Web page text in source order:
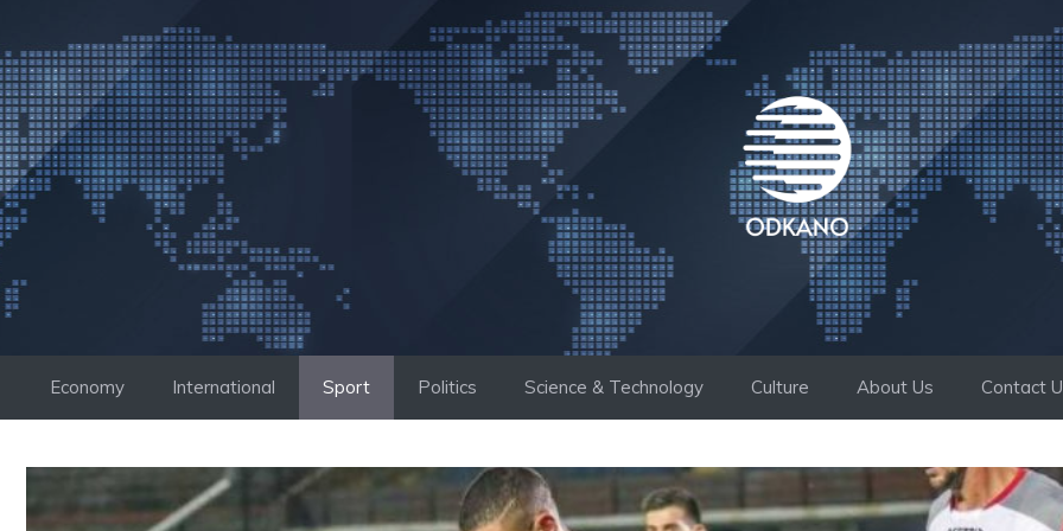
to
content
Economy International Sport Politics Science & Technology Culture About Us Contact